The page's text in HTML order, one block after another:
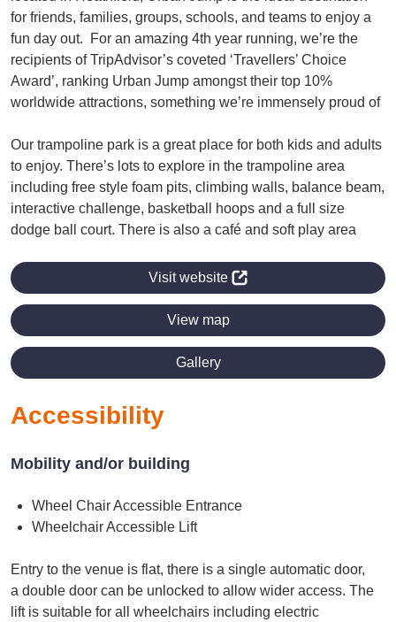
for friends, families, groups, schools, and teams to enjoy a
fun day out. For an amazing 4th year running, we’re the
recipients of TripAdvisor’s coveted ‘Travellers’ Choice
Award’, ranking Urban Jump amongst their top 10%
worldwide attractions, something we’re immensely proud of
Our trampoline park is a great place for both kids and adults
to enjoy. There’s lots to explore in the trampoline area
including free style foam pits, climbing walls, balance beam,
interactive challenge, basketball hoops and a full size
dodge ball court. There is also a café and soft play area
Visit website
View map
Gallery
Accessibility
Mobility and/or building
Wheel Chair Accessible Entrance
Wheelchair Accessible Lift
Entry to the venue is flat, there is a single automatic door,
a double door can be unlocked to allow wider access. The
lift is suitable for all wheelchairs including electric